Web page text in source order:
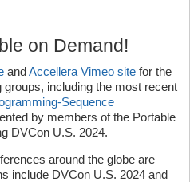
on Demand!
andAccellera Vimeo site for the
including the most recent
Sequence
by members of the Portable
DVCon U.S. 2024.
around the globe are
include DVCon U.S. 2024 and